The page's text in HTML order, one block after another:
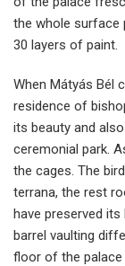
the whole surface
30 layers of paint.
When Mátyás Bél
residence of
its beauty and
ceremonial park.
the cages. The
terrana, the rest
have preserved
barrel vaulting
floor of the